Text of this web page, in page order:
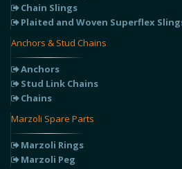
Chain Slings
Plaited and Woven Superflex
Anchors & Stud Chains
Anchors
Stud Link Chains
Chains
Marzoli Spare Parts
Marzoli Rings
Marzoli Peg